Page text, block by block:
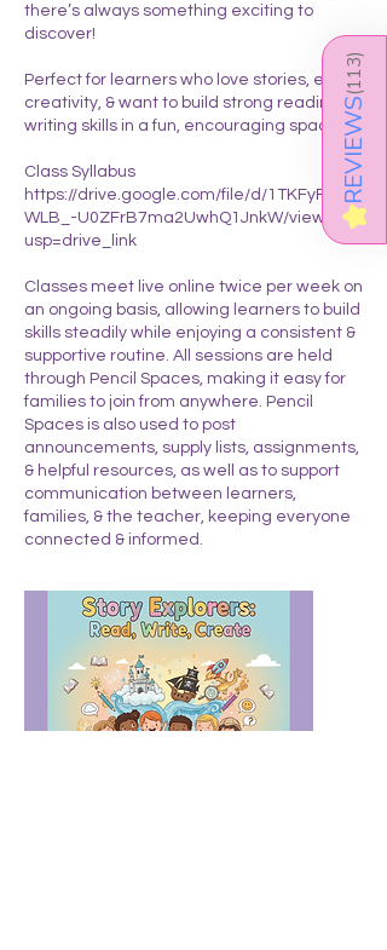
there’s always something exciting to
discover!
Perfect for learners who love stories, enjoy
creativity, & want to build strong reading &
writing skills in a fun, encouraging space.
Class Syllabus
https://drive.google.com/file/d/1TKFyFDOQ
WLB_-U0ZFrB7ma2UwhQ1JnkW/view?
usp=drive_link
Classes meet live online twice per week on
an ongoing basis, allowing learners to build
skills steadily while enjoying a consistent &
supportive routine. All sessions are held
through Pencil Spaces, making it easy for
families to join from anywhere. Pencil
Spaces is also used to post
announcements, supply lists, assignments,
& helpful resources, as well as to support
communication between learners,
families, & the teacher, keeping everyone
connected & informed.
★
REVIEWS
(
113
)